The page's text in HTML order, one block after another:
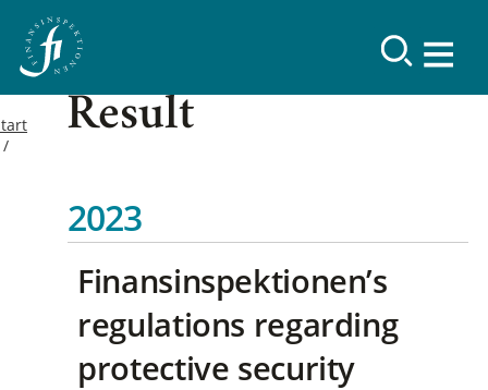
Result
2023
Finansinspektionen’s
regulations regarding
protective security